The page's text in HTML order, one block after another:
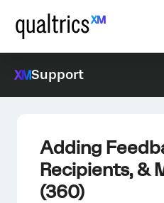
Support
Adding
Recipients, &
(360)